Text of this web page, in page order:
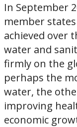
In September
member
achieved over
water and
firmly on the
perhaps the
water, the
improving
economic